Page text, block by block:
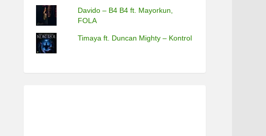
Davido – B4 B4 ft. Mayorkun,
FOLA
Timaya ft. Duncan Mighty – Kontrol